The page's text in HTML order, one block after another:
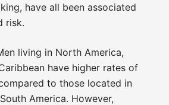
have all been associated
risk.
living in North America,
have higher rates of
to those located in
America. However,